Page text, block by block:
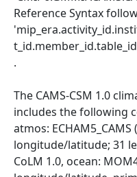
Reference Syntax
.
The CAMS-CSM 1.0
includes the following
atmos: ECHAM5_CAMS
longitude/latitude; 31
CoLM 1.0, ocean: